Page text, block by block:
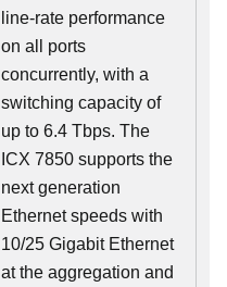
line-rate performance
on all ports
concurrently, with a
switching capacity of
up to 6.4 Tbps. The
ICX 7850 supports the
next generation
Ethernet speeds with
10/25 Gigabit Ethernet
at the aggregation and